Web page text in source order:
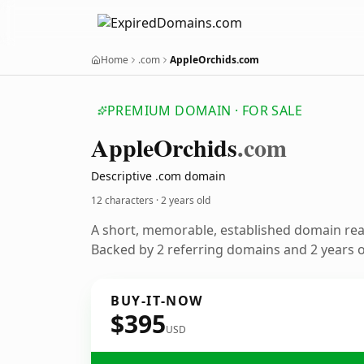
Home .com AppleOrchids.com
PREMIUM DOMAIN · FOR SALE
AppleOrchids.com
Descriptive .com domain
12 characters ·2 years old
A short, memorable, established domain
Backed by 2 referring domains and 2 years
BUY-IT-NOW
$395USD